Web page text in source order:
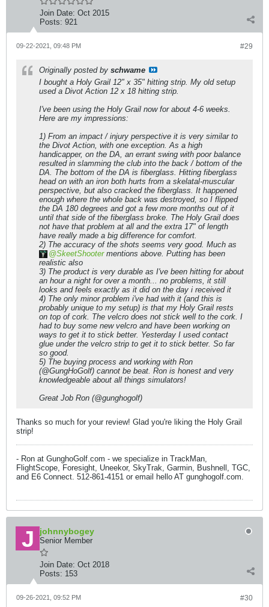
Join Date: Oct 2015
Posts: 921
#29
09-22-2021, 09:48 PM
Originally posted by schwame
I bought a Holy Grail 12" x 35" hitting strip. My old setup
used a Divot Action 12 x 18 hitting strip.
I've been using the Holy Grail now for about 4-6 weeks.
Here are my impressions:
1) From an impact / injury perspective it is very similar to
the Divot Action, with one exception. As a high
handicapper, on the DA, an errant swing with poor balance
resulted in slamming the club into the back / bottom of the
DA. The bottom of the DA is fiberglass. Hitting fiberglass
head on with an iron both hurts from a skelatal-muscular
perspective, but also cracked the fiberglass. It happened
enough where the whole back was destroyed, so I flipped
the DA 180 degrees and got a few more months out of it
until that side of the fiberglass broke. The Holy Grail does
not have that problem at all and the extra 17" of length
have really made a big difference for comfort.
2) The accuracy of the shots seems very good. Much as
SkeetShootermentions above. Putting has been
realistic also
3) The product is very durable as I've been hitting for about
an hour a night for over a month... no problems, it still
looks and feels exactly as it did on the day i received it
4) The only minor problem i've had with it (and this is
probably unique to my setup) is that my Holy Grail rests
on top of cork. The velcro does not stick well to the cork. I
had to buy some new velcro and have been working on
ways to get it to stick better. Yesterday I used contact
glue under the velcro strip to get it to stick better. So far
so good.
5) The buying process and working with Ron
(@GungHoGolf) cannot be beat. Ron is honest and very
knowledgeable about all things simulators!
Great Job Ron (@gunghogolf)
Thanks so much for your review! Glad you're liking the Holy Grail
strip!
- Ron at GunghoGolf.com - we specialize in TrackMan,
FlightScope, Foresight, Uneekor, SkyTrak, Garmin, Bushnell, TGC,
and E6 Connect. 512-861-4151 or email hello AT gunghogolf.com.
johnnybogey
Senior Member
Join Date: Oct 2018
Posts: 153
#30
09-26-2021, 09:52 PM